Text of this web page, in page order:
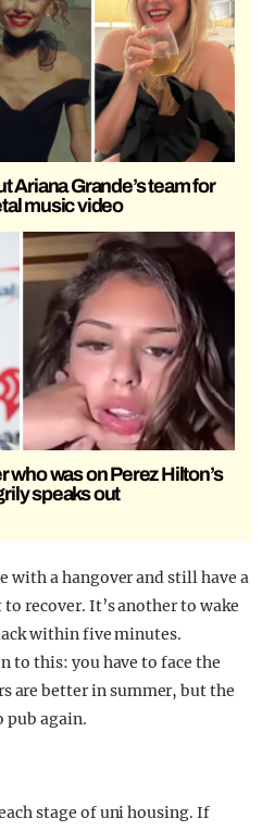
Ariana Grande’s team for
music video
who was on Perez Hilton’s
speaks out
with a hangover and still have a
recover. It’s another to wake
within five minutes.
to this: you have to face the
are better in summer, but the
pub again.
stage of uni housing. If